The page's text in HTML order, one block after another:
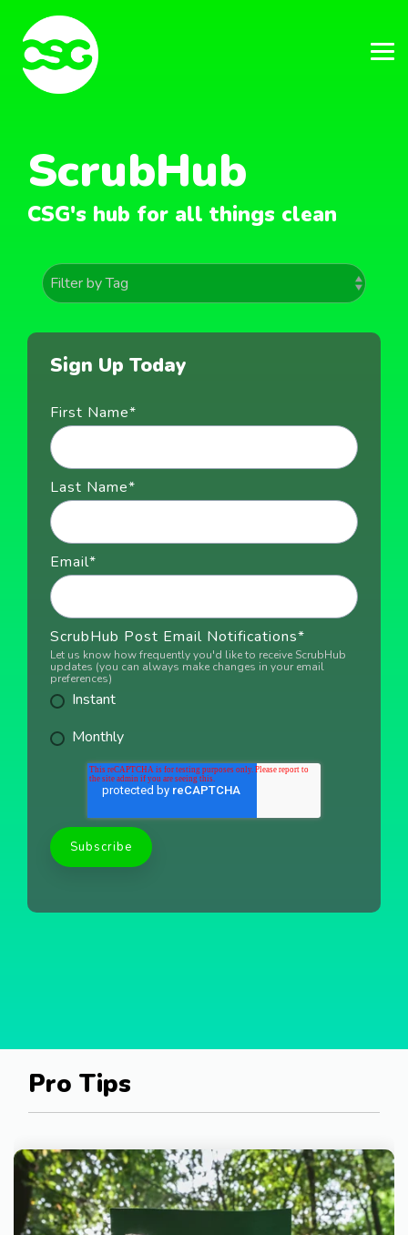
main
content.
ScrubHub
CSG's hub for all things clean
Sign Up Today
First Name*
Last Name*
Email*
ScrubHub Post Email Notifications*
Let us know how frequently you'd like to receive ScrubHub
updates (you can always make changes in your email
preferences)
Instant
Monthly
Pro Tips